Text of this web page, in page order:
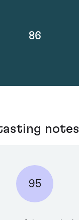
86
notes
95